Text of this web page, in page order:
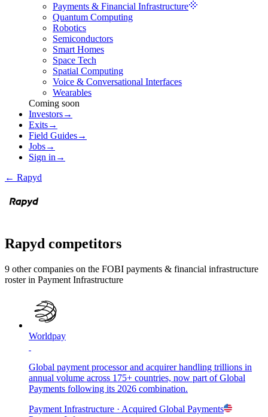
Payments & Financial Infrastructure
Quantum Computing
Robotics
Semiconductors
Smart Homes
Space Tech
Spatial Computing
Voice & Conversational Interfaces
Wearables
Coming soon
Investors→
Exits→
Field Guides→
Jobs→
Sign in →
← Rapyd
Rapyd competitors
9 other companies on the FOBI payments & financial infrastructure
roster in Payment Infrastructure
Worldpay
Global payment processor and acquirer handling trillions in
annual volume across 175+ countries, now part of Global
Payments following its 2026 combination.
Payment Infrastructure · Acquired Global Payments